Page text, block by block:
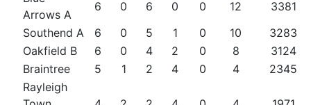
Arrows A
6 0 6 0 0 12
3381
Southend A
6 0 5 1 0 10
3283
Oakfield B
6 0 4 2 0 8
3124
Braintree
5 1 2 4 0 4
2345
Rayleigh